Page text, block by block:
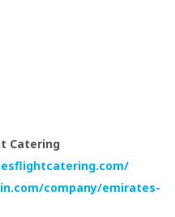
Catering
company/emirates-